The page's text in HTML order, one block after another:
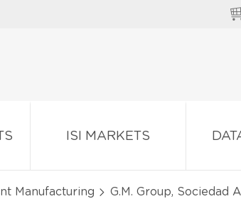
ISI MARKETS
Manufacturing G.M. Group, Sociedad